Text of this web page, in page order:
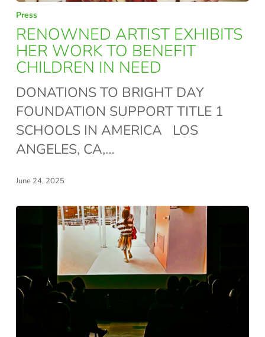
RENOWNED
ARTIST
EXHIBITS
HER
WORK
TO
BENEFIT
CHILDREN
NEED
Press
RENOWNED ARTIST EXHIBITS
HER WORK TO BENEFIT
CHILDREN IN NEED
DONATIONS TO BRIGHT DAY
FOUNDATION SUPPORT TITLE 1
SCHOOLS IN AMERICA LOS
ANGELES, CA,…
June 24, 2025